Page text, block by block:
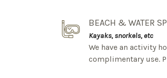
BEACH & WATER
Kayaks, snorkels, etc
We have an activity
complimentary use.